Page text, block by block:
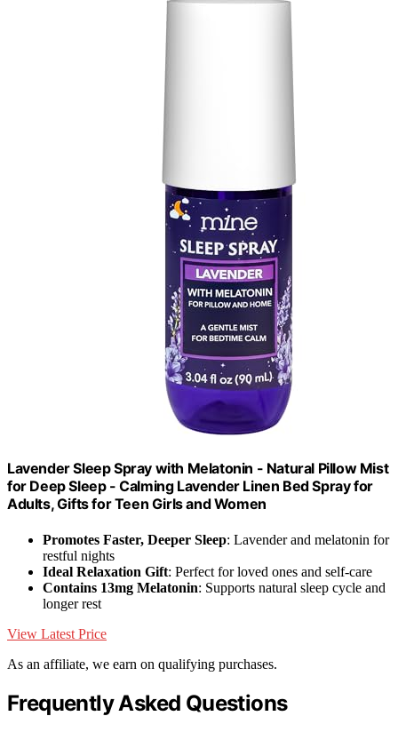
Lavender Sleep Spray with Melatonin - Natural Pillow Mist
for Deep Sleep - Calming Lavender Linen Bed Spray for
Adults, Gifts for Teen Girls and Women
Promotes Faster, Deeper Sleep: Lavender and melatonin for
restful nights
Ideal Relaxation Gift: Perfect for loved ones and self-care
Contains 13mg Melatonin: Supports natural sleep cycle and
longer rest
View Latest Price
As an affiliate, we earn on qualifying purchases.
Frequently Asked Questions